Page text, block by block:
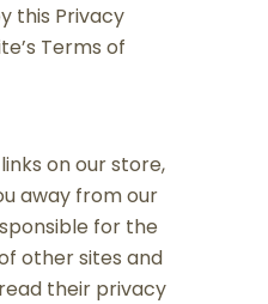
this Privacy
Terms of
on our store,
away from our
for the
other sites and
their privacy